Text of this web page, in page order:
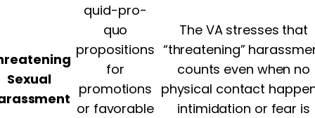
Sexual
quid-pro-
quo
propositions
for
promotions
or favorable
The VA stresses that
“threatening”
counts even when no
physical contact
intimidation or fear is